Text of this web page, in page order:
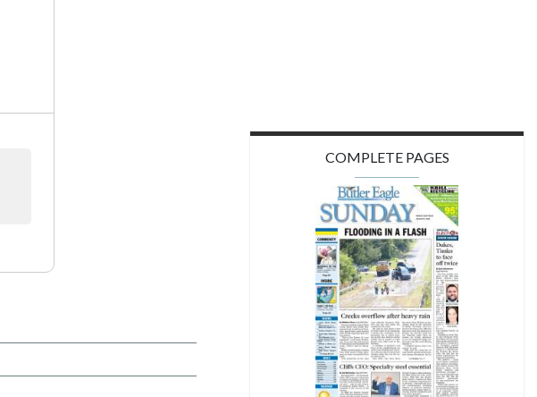
COMPLETE PAGES